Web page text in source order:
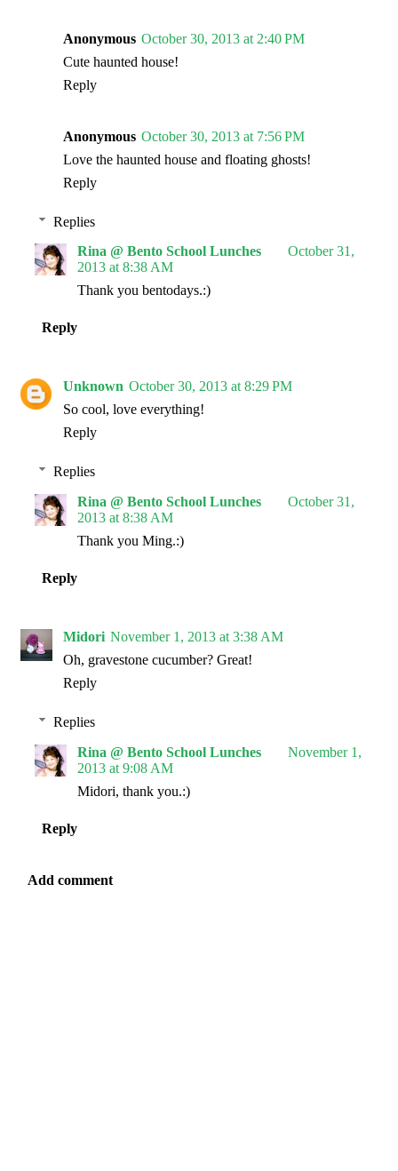
Anonymous October 30, 2013 at 2:40 PM
Cute haunted house!
Reply
Anonymous October 30, 2013 at 7:56 PM
Love the haunted house and floating ghosts!
Reply
Replies
Rina @ Bento School Lunches
October 31,
2013 at 8:38 AM
Thank you bentodays.:)
Reply
Unknown October 30, 2013 at 8:29 PM
So cool, love everything!
Reply
Replies
Rina @ Bento School Lunches
October 31,
2013 at 8:38 AM
Thank you Ming.:)
Reply
Midori November 1, 2013 at 3:38 AM
Oh, gravestone cucumber? Great!
Reply
Replies
Rina @ Bento School Lunches
November 1,
2013 at 9:08 AM
Midori, thank you.:)
Reply
Add comment